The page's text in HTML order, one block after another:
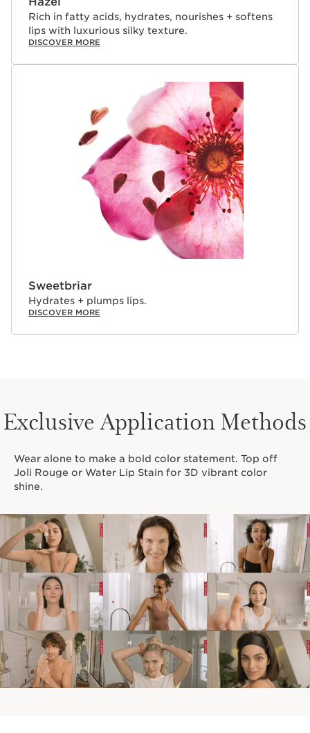
Rich in fatty acids, hydrates, nourishes + softens
lips with luxurious silky texture.
DISCOVER MORE
Sweetbriar
Hydrates + plumps lips.
DISCOVER MORE
Exclusive Application Methods
Wear alone to make a bold color statement. Top off
Joli Rouge or Water Lip Stain for 3D vibrant color
shine.